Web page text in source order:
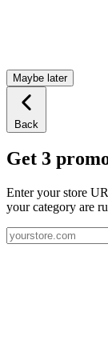
Maybe later
Back
Get 3
Enter your store
your category are